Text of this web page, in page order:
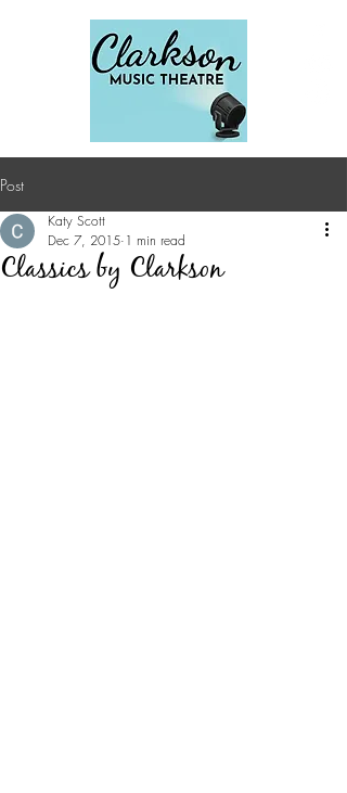
Post
Classics by Clarkson
Katy Scott
Dec 7, 2015 1 min read